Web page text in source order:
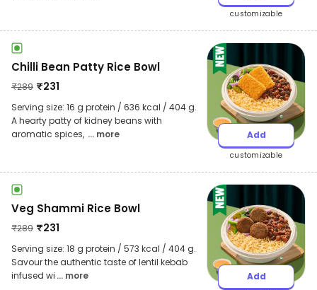
customizable
Chilli Bean Patty Rice Bowl
₹289 ₹231
Serving size: 16 g protein / 636 kcal / 404 g.
A hearty patty of kidney beans with
aromatic spices, ... more Add
customizable
Veg Shammi Rice Bowl
₹289 ₹231
Serving size: 18 g protein / 573 kcal / 404 g.
Savour the authentic taste of lentil kebab
infused wi ... more Add